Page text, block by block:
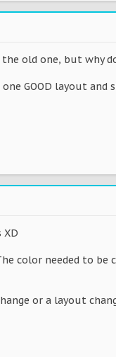
old one, but why
GOOD layout and
XD
color needed to
or a layout